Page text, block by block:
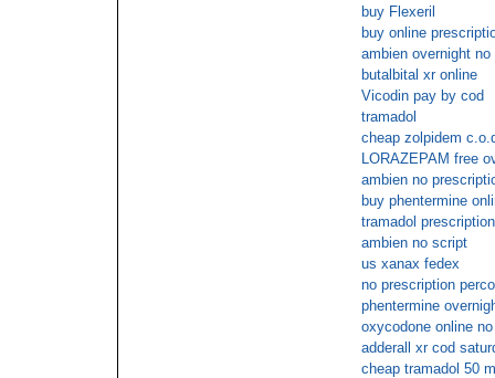
buy Flexeril
buy online
ambien overnight
butalbital xr online
Vicodin pay by cod
tramadol
cheap zolpidem
LORAZEPAM free
ambien no
buy phentermine
tramadol
ambien no script
us xanax fedex
no prescription
phentermine
oxycodone online
adderall xr cod
cheap tramadol 50